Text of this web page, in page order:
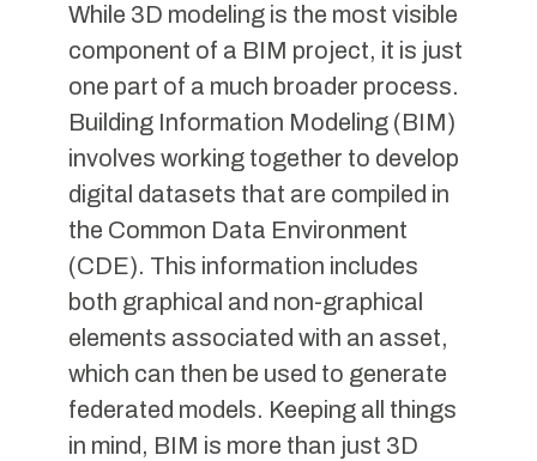
While 3D modeling is the most visible
component of a BIM project, it is just
one part of a much broader process.
Building Information Modeling (BIM)
involves working together to develop
digital datasets that are compiled in
the Common Data Environment
(CDE). This information includes
both graphical and non-graphical
elements associated with an asset,
which can then be used to generate
federated models. Keeping all things
in mind, BIM is more than just 3D